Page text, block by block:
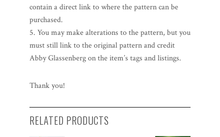
contain a direct link to where the pattern can be
purchased.
5. You may make alterations to the pattern, but you
must still link to the original pattern and credit
Abby Glassenberg on the item’s tags and listings.
Thank you!
RELATED PRODUCTS